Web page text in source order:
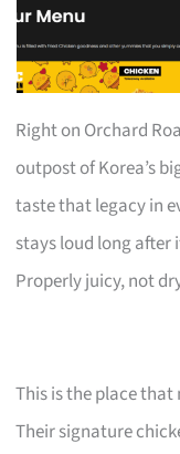
Right on Orchard
outpost of Korea’s
taste that legacy in
stays loud long after
Properly juicy, not
This is the place
Their signature